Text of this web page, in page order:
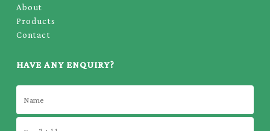
About
Products
Contact
HAVE ANY ENQUIRY?